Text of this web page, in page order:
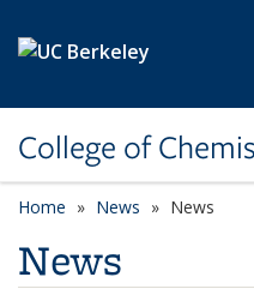
College of
Home News News
News